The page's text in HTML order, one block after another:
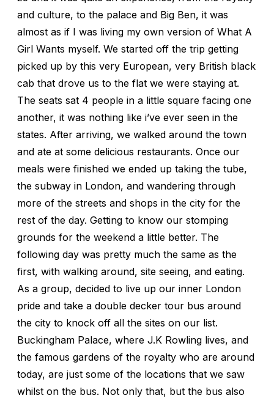
and culture, to the palace and Big Ben, it was
almost as if I was living my own version of What A
Girl Wants myself. We started off the trip getting
picked up by this very European, very British black
cab that drove us to the flat we were staying at.
The seats sat 4 people in a little square facing one
another, it was nothing like i’ve ever seen in the
states. After arriving, we walked around the town
and ate at some delicious restaurants. Once our
meals were finished we ended up taking the tube,
the subway in London, and wandering through
more of the streets and shops in the city for the
rest of the day. Getting to know our stomping
grounds for the weekend a little better. The
following day was pretty much the same as the
first, with walking around, site seeing, and eating.
As a group, decided to live up our inner London
pride and take a double decker tour bus around
the city to knock off all the sites on our list.
Buckingham Palace, where J.K Rowling lives, and
the famous gardens of the royalty who are around
today, are just some of the locations that we saw
whilst on the bus. Not only that, but the bus also